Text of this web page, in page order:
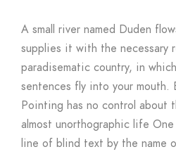
A small river named Duden
supplies it with the necessary
paradisematic country, in
sentences fly into your mouth.
Pointing has no control about
almost unorthographic life One
line of blind text by the name